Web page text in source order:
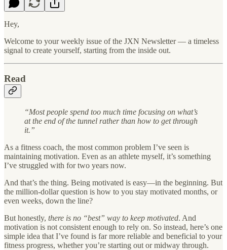
Hey,
Welcome to your weekly issue of the JXN Newsletter — a timeless
signal to create yourself, starting from the inside out.
Read
“Most people spend too much time focusing on what’s
at the end of the tunnel rather than how to get through
it.”
As a fitness coach, the most common problem I’ve seen is
maintaining motivation. Even as an athlete myself, it’s something
I’ve struggled with for two years now.
And that’s the thing. Being motivated is easy—in the beginning. But
the million-dollar question is how to you stay motivated months, or
even weeks, down the line?
But honestly, there is no “best” way to keep motivated. And
motivation is not consistent enough to rely on. So instead, here’s one
simple idea that I’ve found is far more reliable and beneficial to your
fitness progress, whether you’re starting out or midway through.